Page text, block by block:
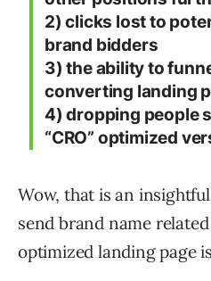
2) clicks lost to
brand bidders
3) the ability to
converting landing
4) dropping people
“CRO” optimized
Wow, that is an
send brand name
optimized landing page